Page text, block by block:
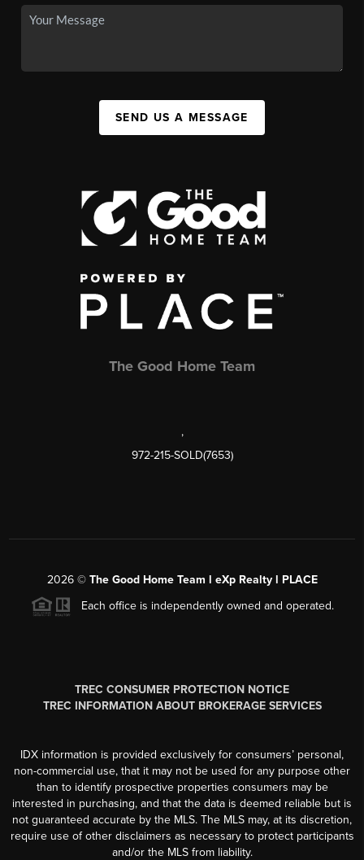
SEND US A MESSAGE
The Good Home Team
,
972-215-SOLD(7653)
2026© The Good Home Team l eXp Realty l PLACE
Each office is independently owned and operated.
TREC CONSUMER PROTECTION NOTICE
TREC INFORMATION ABOUT BROKERAGE SERVICES
IDX information is provided exclusively for consumers’ personal,
non-commercial use, that it may not be used for any purpose other
than to identify prospective properties consumers may be
interested in purchasing, and that the data is deemed reliable but is
not guaranteed accurate by the MLS. The MLS may, at its discretion,
require use of other disclaimers as necessary to protect participants
and/or the MLS from liability.